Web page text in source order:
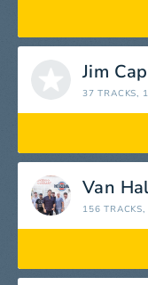
Jim
37 TRACKS,
Van
156 TRACKS,